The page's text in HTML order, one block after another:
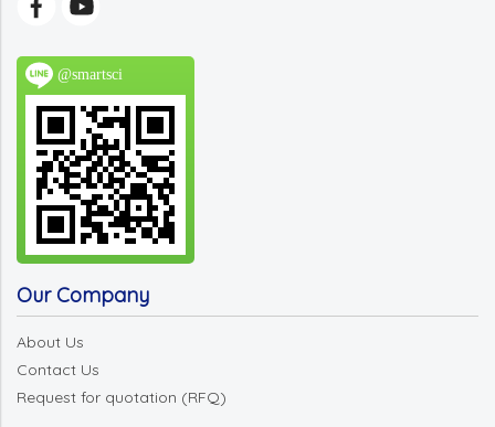
@smartsci
Our Company
About Us
Contact Us
Request for quotation (RFQ)